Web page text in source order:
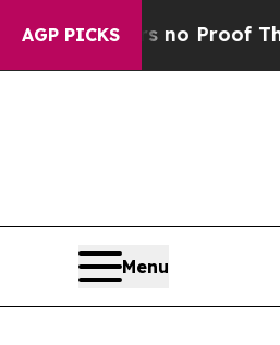
AGP PICKS
Offers no Proof They Exist
Menu